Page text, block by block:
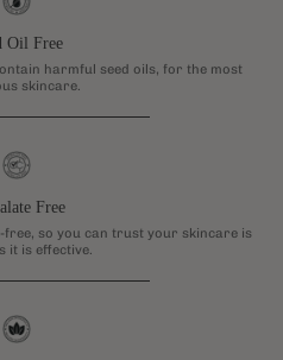
Oil Free
harmful seed oils, for the most
skincare.
Free
so you can trust your skincare is
it is effective.